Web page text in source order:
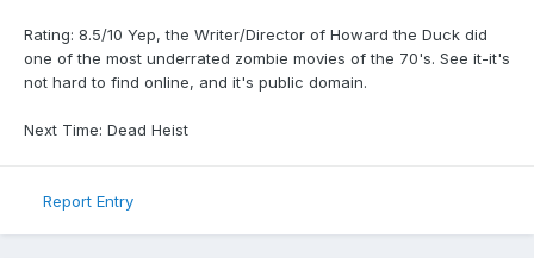
Rating: 8.5/10 Yep, the Writer/Director of Howard the Duck did
one of the most underrated zombie movies of the 70's. See it-it's
not hard to find online, and it's public domain.
Next Time: Dead Heist
Report Entry